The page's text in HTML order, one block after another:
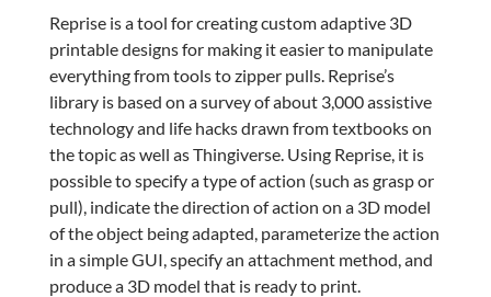
Reprise is a tool for creating custom adaptive 3D
printable designs for making it easier to manipulate
everything from tools to zipper pulls. Reprise’s
library is based on a survey of about 3,000 assistive
technology and life hacks drawn from textbooks on
the topic as well as Thingiverse. Using Reprise, it is
possible to specify a type of action (such as grasp or
pull), indicate the direction of action on a 3D model
of the object being adapted, parameterize the action
in a simple GUI, specify an attachment method, and
produce a 3D model that is ready to print.